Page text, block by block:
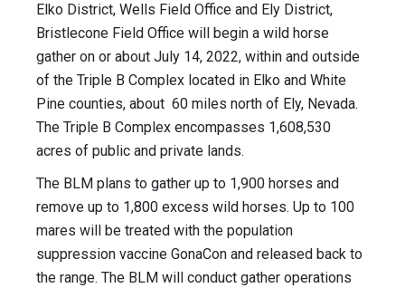
Elko District, Wells Field Office and Ely District,
Bristlecone Field Office will begin a wild horse
gather on or about July 14, 2022, within and outside
of the Triple B Complex located in Elko and White
Pine counties, about 60 miles north of Ely, Nevada.
The Triple B Complex encompasses 1,608,530
acres of public and private lands.
The BLM plans to gather up to 1,900 horses and
remove up to 1,800 excess wild horses. Up to 100
mares will be treated with the population
suppression vaccine GonaCon and released back to
the range. The BLM will conduct gather operations